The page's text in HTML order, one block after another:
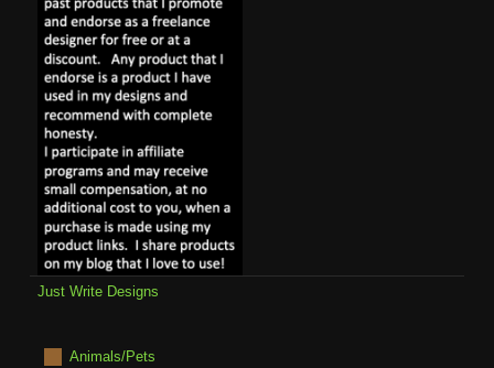
Just Write Designs
Animals/Pets